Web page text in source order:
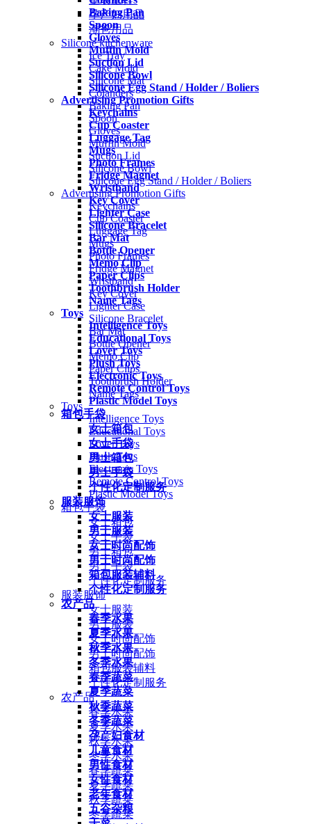
Baking Pan
Spoon
Gloves
Muffin Mold
Suction Lid
Silicone Bowl
Silicone Egg Stand / Holder / Boliers
Advertising Promotion Gifts
Keychains
Cup Coaster
Luggage Tag
Mugs
Photo Frames
Fridge Magnet
Wristband
Key Cover
Lighter Case
Silicone Bracelet
Bar Mat
Bottle Opener
Memo Clip
Paper Clips
Toothbrush Holder
Name Tags
Toys
Intelligence Toys
Educational Toys
Lover Toys
Plush Toys
Electronic Toys
Remote Control Toys
Plastic Model Toys
箱包手袋
女士箱包
女士手袋
男士箱包
男士手袋
个性化定制服务
服装服饰
女士服装
男士服装
女士时尚配饰
男士时尚配饰
箱包服装辅料
个性化定制服务
农产品
春季水果
夏季水果
秋季水果
冬季水果
春季蔬菜
夏季蔬菜
秋季蔬菜
冬季蔬菜
孕产妇食材
儿童食材
男性食材
女性食材
老年食材
五谷杂粮
孕产妇用品
潮爸用品
Silicone kitchenware
Ice Tray
Cake Mold
Silicone Mat
Colanders
Baking Pan
Spoon
Gloves
Muffin Mold
Suction Lid
Silicone Bowl
Silicone Egg Stand / Holder / Boliers
Advertising Promotion Gifts
Keychains
Cup Coaster
Luggage Tag
Mugs
Photo Frames
Fridge Magnet
Wristband
Key Cover
Lighter Case
Silicone Bracelet
Bar Mat
Bottle Opener
Memo Clip
Paper Clips
Toothbrush Holder
Name Tags
Toys
Intelligence Toys
Educational Toys
Lover Toys
Plush Toys
Electronic Toys
Remote Control Toys
Plastic Model Toys
箱包手袋
女士箱包
女士手袋
男士箱包
男士手袋
个性化定制服务
服装服饰
女士服装
男士服装
女士时尚配饰
男士时尚配饰
箱包服装辅料
个性化定制服务
农产品
春季水果
夏季水果
秋季水果
冬季水果
春季蔬菜
夏季蔬菜
秋季蔬菜
冬季蔬菜